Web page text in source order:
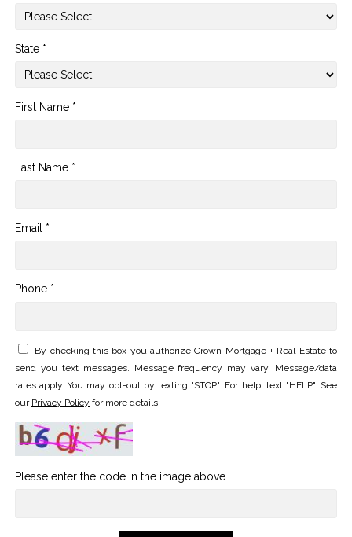
State *
First Name *
Last Name *
Email *
Phone *
By checking this box you authorize Crown Mortgage + Real Estate to
send you text messages. Message frequency may vary. Message/data
rates apply. You may opt-out by texting "STOP". For help, text "HELP". See
our Privacy Policy for more details.
Please enter the code in the image above